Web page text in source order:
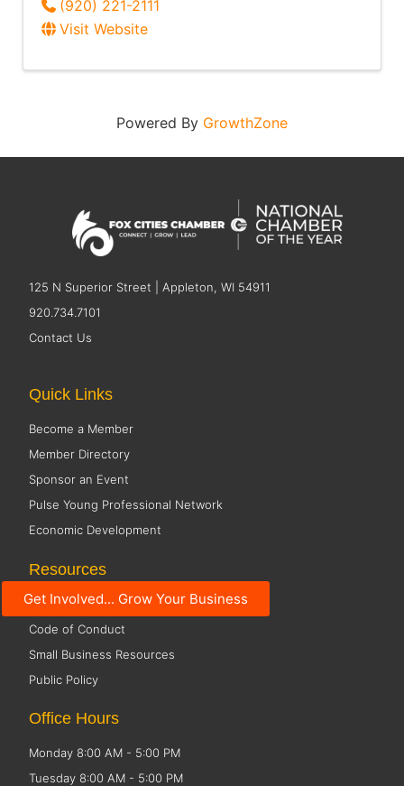
(920) 221-2111
Visit Website
Powered By GrowthZone
125 N Superior Street | Appleton, WI 54911
920.734.7101
Contact Us
Get Involved... Grow Your Business
Quick Links
Become a Member
Member Directory
Sponsor an Event
Pulse Young Professional Network
Economic Development
Resources
Social Media Guidelines
Code of Conduct
Small Business Resources
Public Policy
Office Hours
Monday 8:00 AM - 5:00 PM
Tuesday 8:00 AM - 5:00 PM